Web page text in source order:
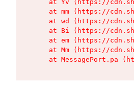
at Yv (https://
at mm (https://
at wd (https://
at Bi (https://
at em (https://
at Mm (https://
at MessagePort.pa